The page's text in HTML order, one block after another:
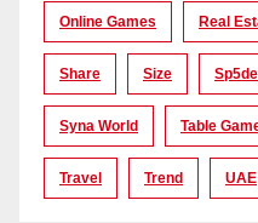
Online Games Real
Share Size
Syna World Table
Travel Trend UAE